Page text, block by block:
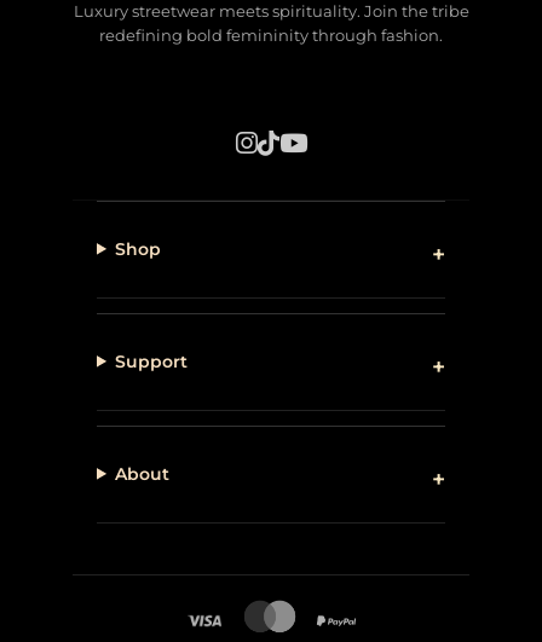
Luxury streetwear meets spirituality. Join the tribe
redefining bold femininity through fashion.
Shop
Support
About